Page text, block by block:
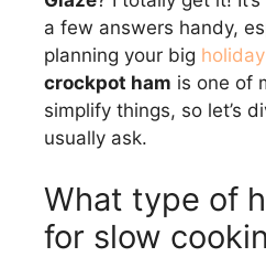
a few answers handy,
planning your big
crockpot ham is one of
simplify things, so let’s
usually ask.
What type of
for slow